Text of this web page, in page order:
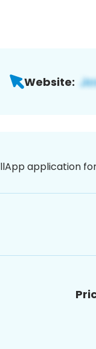
Website:
application